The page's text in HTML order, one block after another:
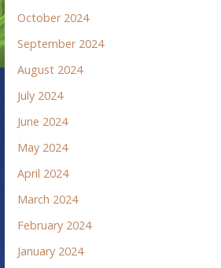
October 2024
September 2024
August 2024
July 2024
June 2024
May 2024
April 2024
March 2024
February 2024
January 2024